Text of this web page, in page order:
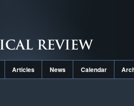
Articles News Calendar